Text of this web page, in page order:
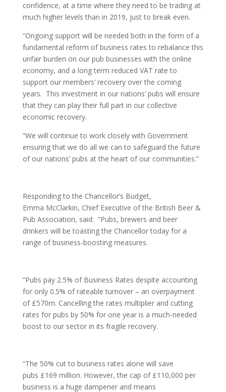
confidence, at a time where they need to be trading at
much higher levels than in 2019, just to break even.
“Ongoing support will be needed both in the form of a
fundamental reform of business rates to rebalance this
unfair burden on our pub businesses with the online
economy, and a long term reduced VAT rate to
support our members’ recovery over the coming
years. This investment in our nations’ pubs will ensure
that they can play their full part in our collective
economic recovery.
“We will continue to work closely with Government
ensuring that we do all we can to safeguard the future
of our nations’ pubs at the heart of our communities.”
Responding to the Chancellor’s Budget,
Emma McClarkin, Chief Executive of the British Beer &
Pub Association, said: “Pubs, brewers and beer
drinkers will be toasting the Chancellor today for a
range of business-boosting measures.
“Pubs pay 2.5% of Business Rates despite accounting
for only 0.5% of rateable turnover – an overpayment
of £570m. Cancelling the rates multiplier and cutting
rates for pubs by 50% for one year is a much-needed
boost to our sector in its fragile recovery.
“The 50% cut to business rates alone will save
pubs £169 million. However, the cap of £110,000 per
business is a huge dampener and means